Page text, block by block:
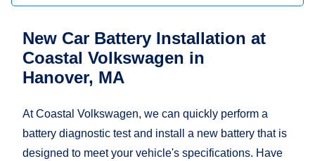
New Car Battery Installation at
Coastal Volkswagen in
Hanover, MA
At Coastal Volkswagen, we can quickly perform a
battery diagnostic test and install a new battery that is
designed to meet your vehicle's specifications. Have